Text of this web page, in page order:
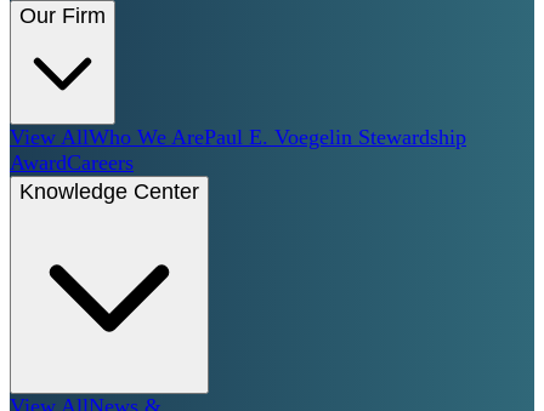
Our Firm
View AllWho We ArePaul E. Voegelin Stewardship
AwardCareers
Knowledge Center
View AllNews &